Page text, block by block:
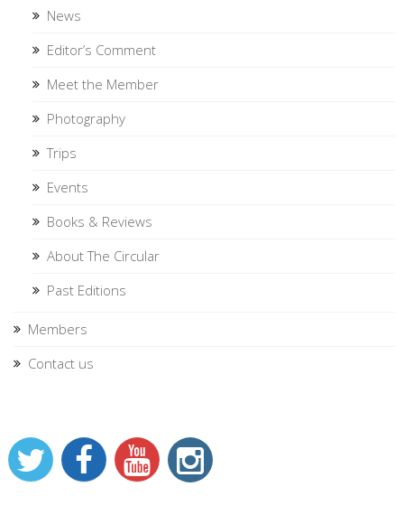
News
Editor’s Comment
Meet the Member
Photography
Trips
Events
Books & Reviews
About The Circular
Past Editions
Members
Contact us